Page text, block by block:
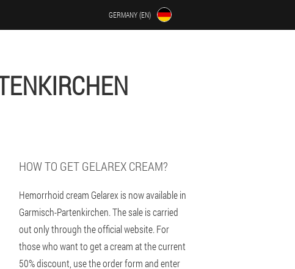
GERMANY (EN)
HOW TO GET GELAREX CREAM?
Hemorrhoid cream Gelarex is now available in
Garmisch-Partenkirchen. The sale is carried
out only through the official website. For
those who want to get a cream at the current
50% discount, use the order form and enter